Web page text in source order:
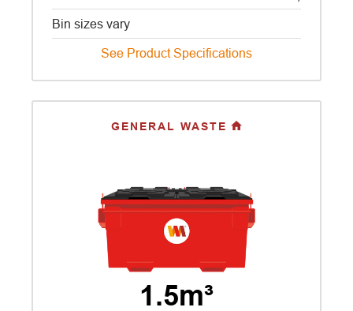
Bin sizes vary
See Product Specifications
GENERAL WASTE
1.5m³